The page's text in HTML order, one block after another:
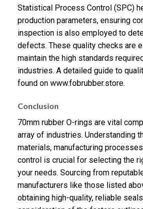
Statistical Process Control (SPC)
production parameters, ensuring
inspection is also employed to
defects. These quality checks are
maintain the high standards
industries. A detailed guide to
found on www.fobrubber.store.
Conclusion
70mm rubber O-rings are vital
array of industries. Understanding
materials, manufacturing
control is crucial for selecting the
your needs. Sourcing from
manufacturers like those listed
obtaining high-quality, reliable